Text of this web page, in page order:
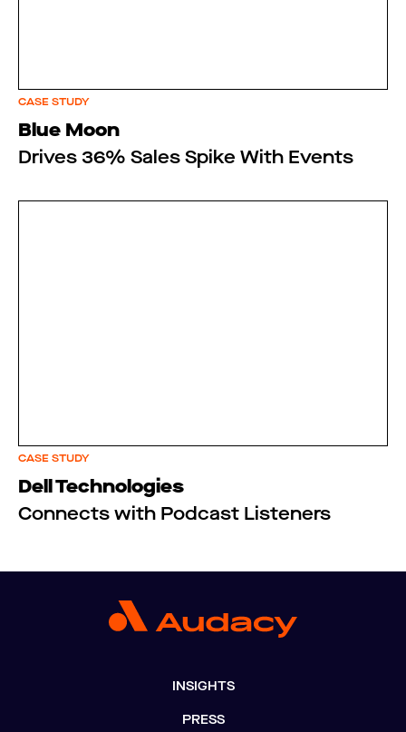
CASE STUDY
Blue Moon
Drives 36% Sales Spike With Events
CASE STUDY
Dell Technologies
Connects with Podcast Listeners
INSIGHTS
PRESS